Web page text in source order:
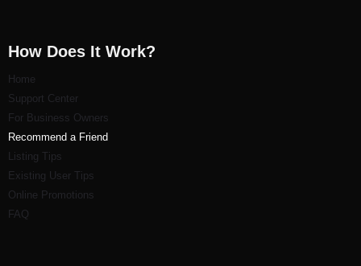
How Does It Work?
Home
Support Center
For Business Owners
Recommend a Friend
Listing Tips
Existing User Tips
Online Promotions
FAQ